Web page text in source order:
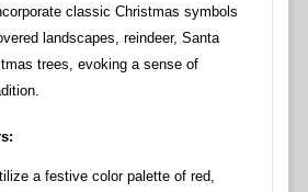
classic Christmas symbols
landscapes, reindeer, Santa
trees, evoking a sense of
a festive color palette of red,